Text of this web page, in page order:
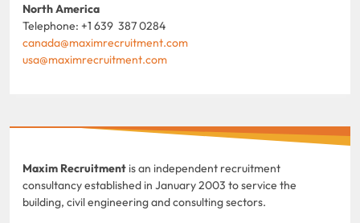
North America
Telephone: +1 639 387 0284
canada@maximrecruitment.com
usa@maximrecruitment.com
Maxim Recruitment is an independent recruitment
consultancy established in January 2003 to service the
building, civil engineering and consulting sectors.